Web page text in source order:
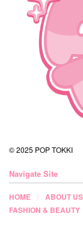
© 2025 POP TOKKI
Navigate Site
HOME ABOUT US
FASHION & BEAUTY